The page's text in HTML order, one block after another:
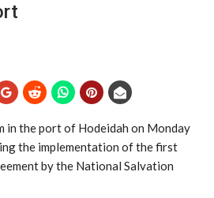
in the port of Hodeidah on Monday
the implementation of the first
by the National Salvation